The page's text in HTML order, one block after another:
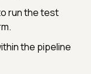
run the test
the pipeline